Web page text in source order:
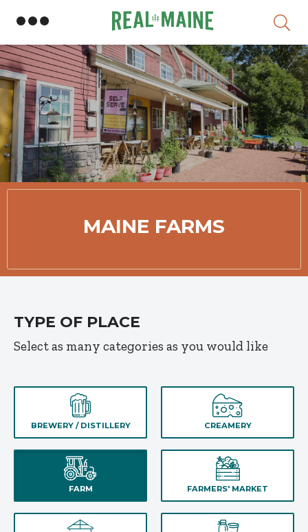
Member Directory
MAINE FARMS
TYPE OF PLACE
Select as many categories as you would like
BREWERY / DISTILLERY CREAMERY
FARM FARMERS' MARKET